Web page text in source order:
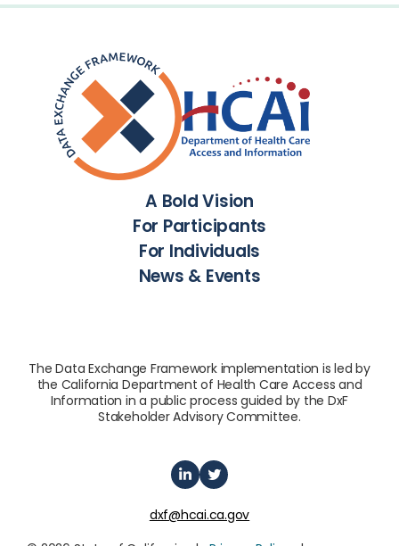
A Bold Vision
For Participants
For Individuals
News & Events
The Data Exchange Framework implementation is led by
the California Department of Health Care Access and
Information in a public process guided by the DxF
Stakeholder Advisory Committee.
dxf@hcai.ca.gov